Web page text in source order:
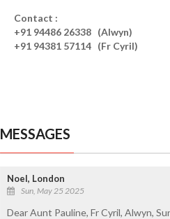
Contact :
+91 94486 26338 (Alwyn)
+91 94381 57114 (Fr Cyril)
MESSAGES
Noel, London
Sun, May 25 2025
Dear Aunt Pauline, Fr Cyril, Alwyn,